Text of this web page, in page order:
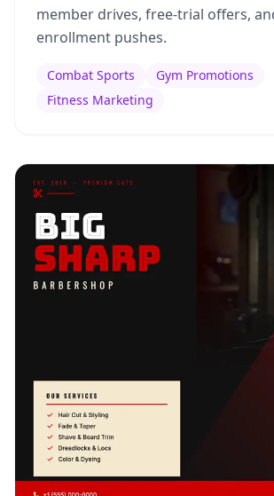
member drives, free-trial offers,
enrollment pushes.
Combat Sports
Gym Promotions
Fitness Marketing